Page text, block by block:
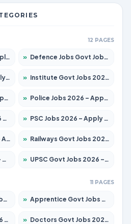
12 PAGES
» Defence Jobs Govt Jobs 2026 – Apply for 4651 Posts
» Institute Govt Jobs 2026 – Apply for 5358 Posts
» Police Jobs 2026 – Apply for 8326 Posts
» PSC Jobs 2026 – Apply for 3079 Posts
» Railways Govt Jobs 2026 – Apply for 13537 Posts
» UPSC Govt Jobs 2026 – Apply for 868 Posts
11 PAGES
» Apprentice Govt Jobs 2026 – Apply for 15156 Posts
» Doctors Govt Jobs 2026 – Apply for 573 Posts